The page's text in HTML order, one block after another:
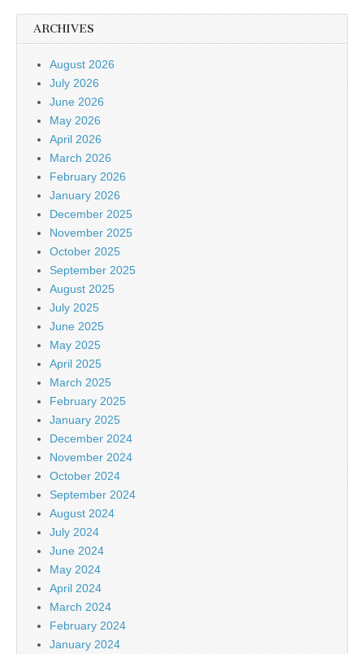
ARCHIVES
August 2026
July 2026
June 2026
May 2026
April 2026
March 2026
February 2026
January 2026
December 2025
November 2025
October 2025
September 2025
August 2025
July 2025
June 2025
May 2025
April 2025
March 2025
February 2025
January 2025
December 2024
November 2024
October 2024
September 2024
August 2024
July 2024
June 2024
May 2024
April 2024
March 2024
February 2024
January 2024